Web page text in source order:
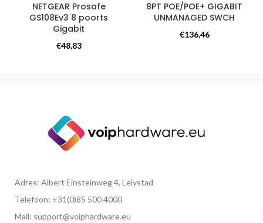
NETGEAR Prosafe
GS108Ev3 8 poorts
Gigabit
Switchess
€48,83
8PT POE/POE+ GIGABIT
UNMANAGED SWCH
Switchess
€136,46
Adres: Albert Einsteinweg 4, Lelystad
Telefoon: +31(0)85 500 4000
Mail: support@voiphardware.eu